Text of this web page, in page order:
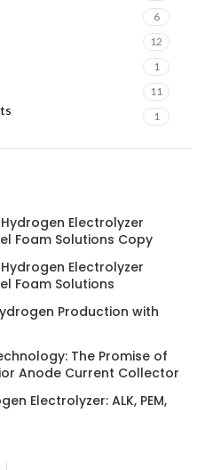
6
12
1
11
1
Electrolyzer
Foam Solutions Copy
Electrolyzer
Foam Solutions
Production with
The Promise of
Anode Current Collector
Electrolyzer: ALK, PEM,